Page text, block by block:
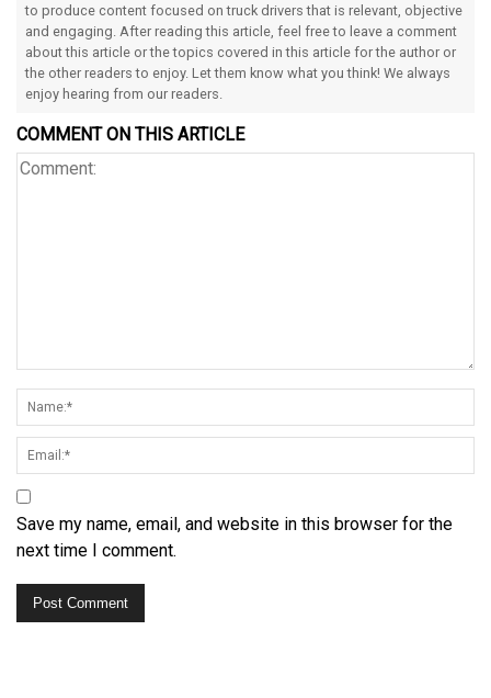
to produce content focused on truck drivers that is relevant, objective
and engaging. After reading this article, feel free to leave a comment
about this article or the topics covered in this article for the author or
the other readers to enjoy. Let them know what you think! We always
enjoy hearing from our readers.
COMMENT ON THIS ARTICLE
Save my name, email, and website in this browser for the
next time I comment.